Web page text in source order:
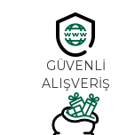
GÜVENLİ
ALIŞVERİŞ